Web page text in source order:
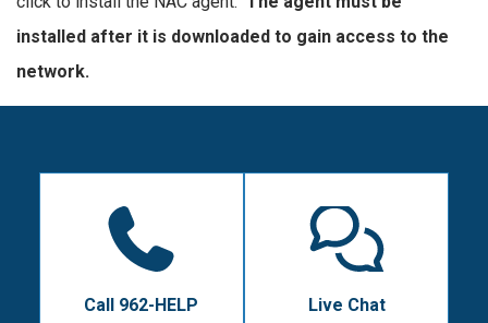
installed after it is downloaded to gain access to the
network.
Call 962-HELP Live Chat